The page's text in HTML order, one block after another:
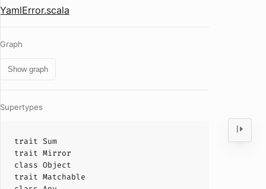
YamlError.scala
Graph
Show graph
Supertypes
trait Sum
trait Mirror
class Object
trait Matchable